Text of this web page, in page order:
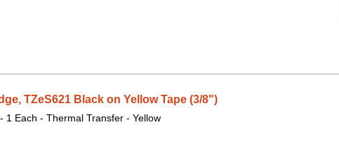
TZeS621 Black on Yellow Tape (3/8")
1 Each - Thermal Transfer - Yellow